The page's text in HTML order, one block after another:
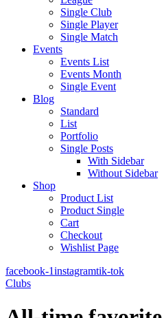
Single Club
Single Player
Single Match
Events
Events List
Events Month
Single Event
Blog
Standard
List
Portfolio
Single Posts
With Sidebar
Without Sidebar
Shop
Product List
Product Single
Cart
Checkout
Wishlist Page
facebook-1instagramtik-tok
Clubs